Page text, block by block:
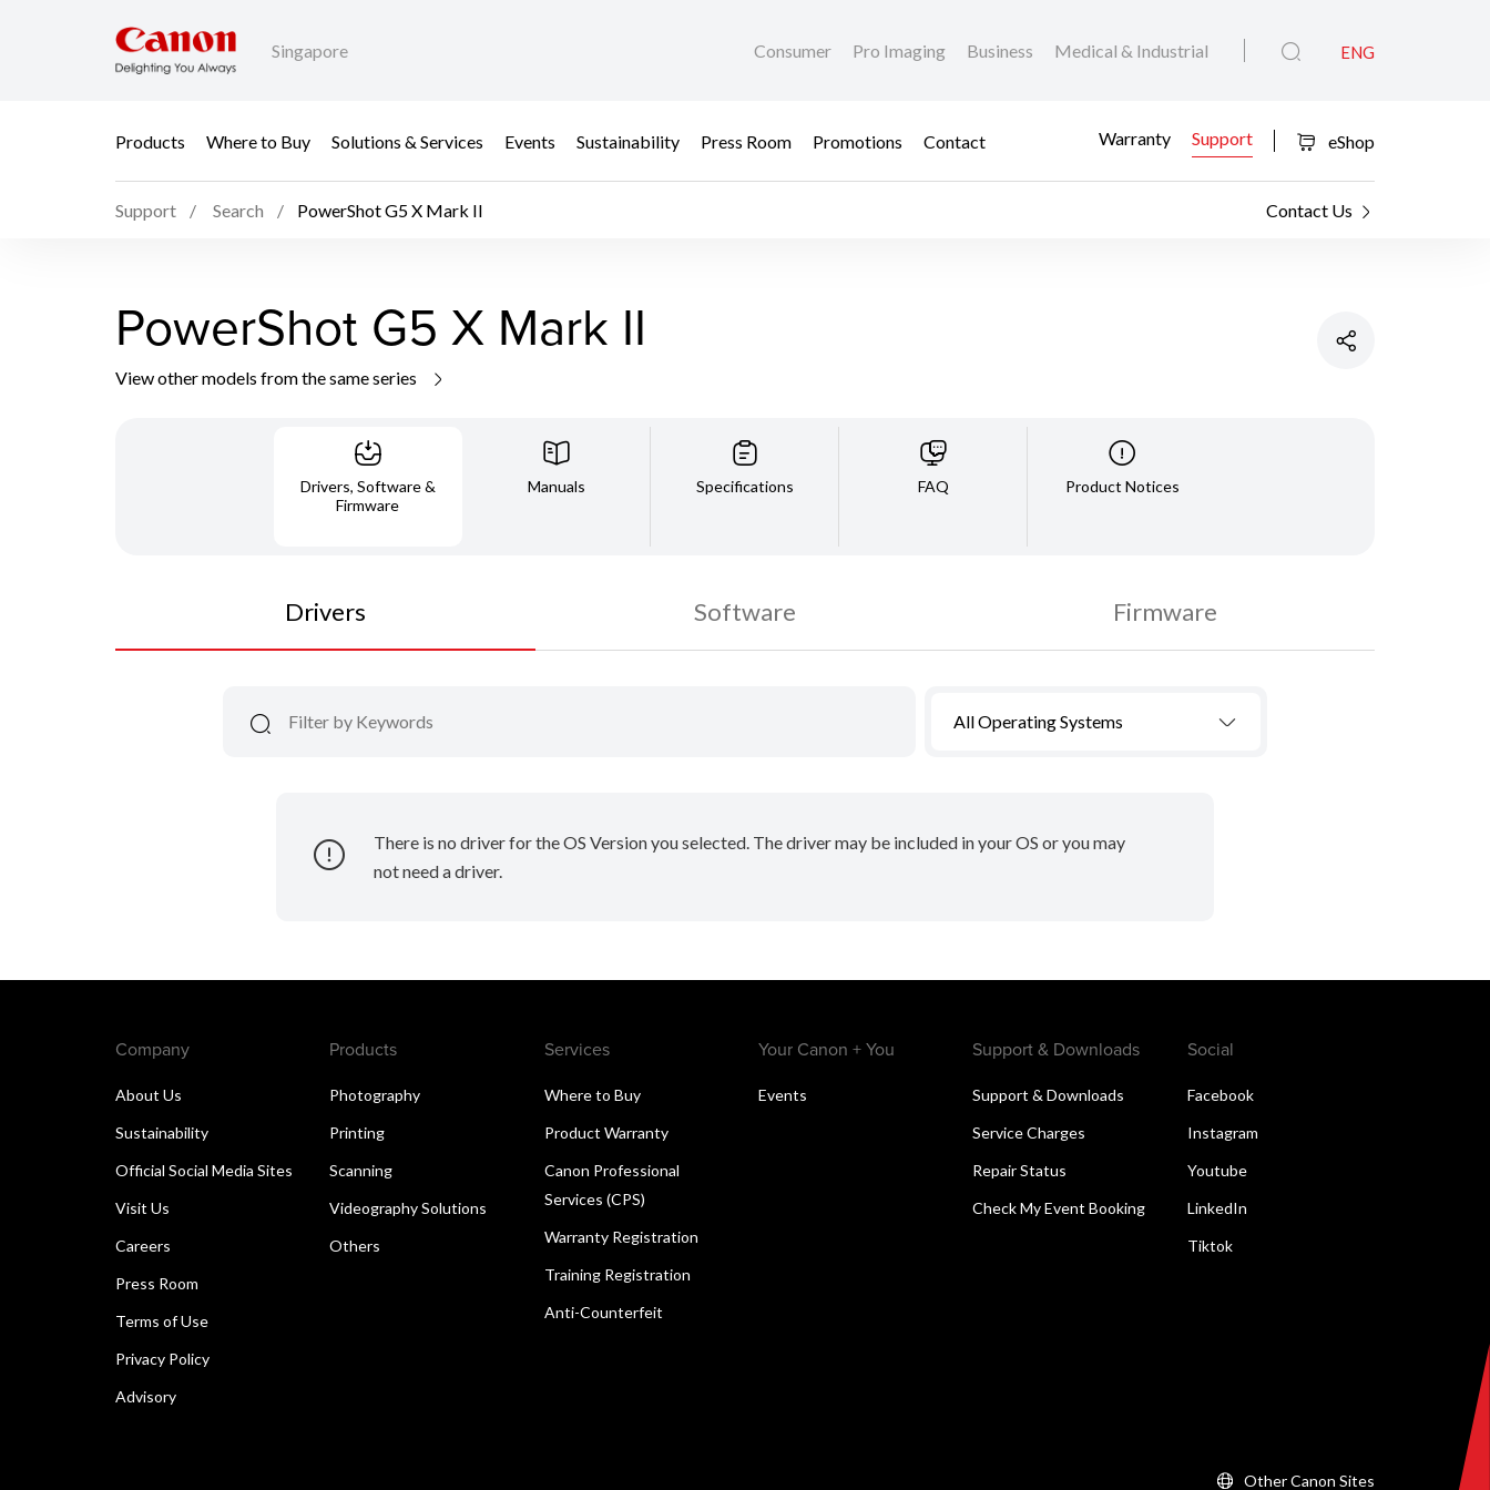
Singapore Consumer Pro Imaging Business Medical & Industrial ENG
Products Where to Buy Solutions & Services Events Sustainability Press Room Promotions Contact Warranty Support eShop
Support Search PowerShot G5 X Mark II Contact Us
PowerShot G5 X Mark II
View other models from the same series
Drivers, Software &
Firmware
Manuals Specifications FAQ Product Notices
Drivers Software Firmware
All Operating Systems
There is no driver for the OS Version you selected. The driver may be included in your OS or you may
not need a driver.
Company
About Us
Sustainability
Official Social Media Sites
Visit Us
Careers
Press Room
Terms of Use
Privacy Policy
Advisory
Products
Photography
Printing
Scanning
Videography Solutions
Others
Services
Where to Buy
Product Warranty
Canon Professional
Services (CPS)
Warranty Registration
Training Registration
Anti-Counterfeit
Your Canon + You
Events
Support & Downloads
Support & Downloads
Service Charges
Repair Status
Check My Event Booking
Social
Facebook
Instagram
Youtube
LinkedIn
Tiktok
Other Canon Sites